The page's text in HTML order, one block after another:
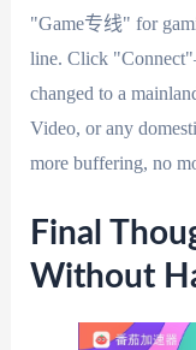
"Game专线" for
line. Click
changed to a
Video, or any
more buffering, no
Final
Without